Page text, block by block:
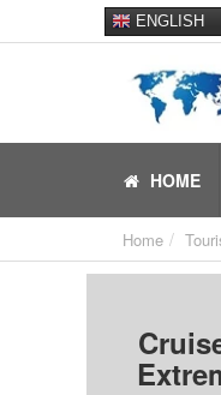
ENGLISH
HOME
Home